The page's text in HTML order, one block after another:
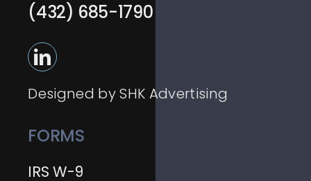
(432) 685-1790
Designed by SHK Advertising
FORMS
IRS W-9